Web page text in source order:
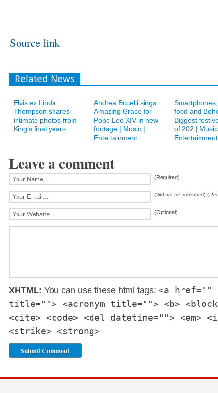
Source link
Related News
Elvis ex Linda
Thompson shares
intimate photos from
King’s final years
Andrea Bocelli sings
Amazing Grace for
Pope Leo XIV in new
footage | Music |
Entertainment
food and
Biggest
of 202 |
Entertainment
Leave a comment
(Required)
(Will not be published)
(Optional)
XHTML: You can use these html tags: <a href=""
title=""> <acronym title=""> <b>
<cite> <code> <del datetime=""> <em>
<strike> <strong>